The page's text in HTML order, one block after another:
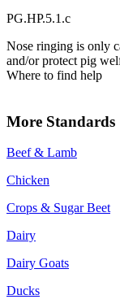
PG.HP.5.1.c
Nose ringing is only
and/or protect pig
Where to find help
More Standards
Beef & Lamb
Chicken
Crops & Sugar Beet
Dairy
Dairy Goats
Ducks